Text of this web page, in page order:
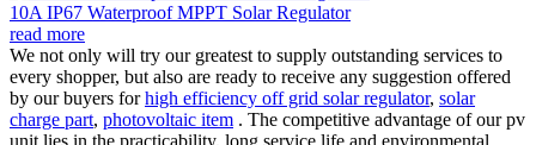
10A IP67 Waterproof MPPT Solar Regulator
read more
We not only will try our greatest to supply outstanding services to
every shopper, but also are ready to receive any suggestion offered
by our buyers forhigh efficiency off grid solar regulator, solar
charge part, photovoltaic item . The competitive advantage of our pv
unit lies in the practicability, long service life and environmental